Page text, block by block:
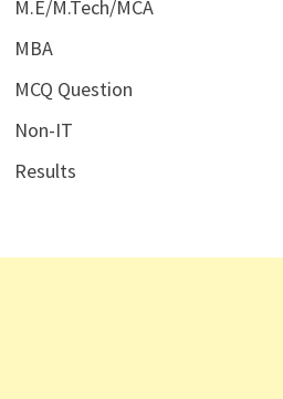
M.E/M.Tech/MCA
MBA
MCQ Question
Non-IT
Results